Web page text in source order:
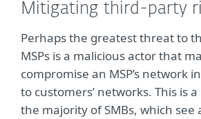
Mitigating third-party
Perhaps the greatest threat to
MSPs is a malicious actor that
compromise an MSP’s network
to customers’ networks. This is
the majority of SMBs, which see